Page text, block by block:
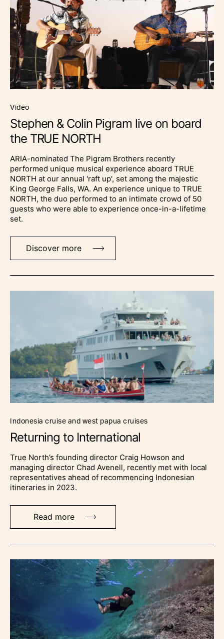
video
Stephen & Colin Pigram live on board
the TRUE NORTH
ARIA-nominated The Pigram Brothers recently
performed unique musical experience aboard TRUE
NORTH at our annual 'raft up', set among the majestic
King George Falls, WA. An experience unique to TRUE
NORTH, the duo performed to an intimate crowd of 50
guests who were able to experience once-in-a-lifetime
set.
Discover more
indonesia cruise and west papua cruises
Returning to International
True North’s founding director Craig Howson and
managing director Chad Avenell, recently met with local
representatives ahead of recommencing Indonesian
itineraries in 2023.
Read more